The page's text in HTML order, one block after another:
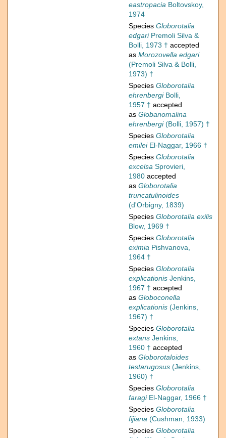
eastropacia Boltovskoy,
1974
Species Globorotalia
edgariPremoli Silva &
Bolli, 1973 † accepted
as Morozovella edgari
(Premoli Silva & Bolli,
1973) †
Species Globorotalia
ehrenbergiBolli,
1957 † accepted
as Globanomalina
ehrenbergi(Bolli, 1957) †
Species Globorotalia
emileiEl-Naggar, 1966 †
Species Globorotalia
excelsa Sprovieri,
1980 accepted
as Globorotalia
truncatulinoides
(d'Orbigny, 1839)
Species Globorotalia exilis
Blow, 1969 †
Species Globorotalia
eximia Pishvanova,
1964 †
Species Globorotalia
explicationis Jenkins,
1967 † accepted
as Globoconella
explicationis (Jenkins,
1967) †
Species Globorotalia
extans Jenkins,
1960 † accepted
as Globorotaloides
testarugosus (Jenkins,
1960) †
Species Globorotalia
faragiEl-Naggar, 1966 †
Species Globorotalia
fijiana (Cushman, 1933)
Species Globorotalia